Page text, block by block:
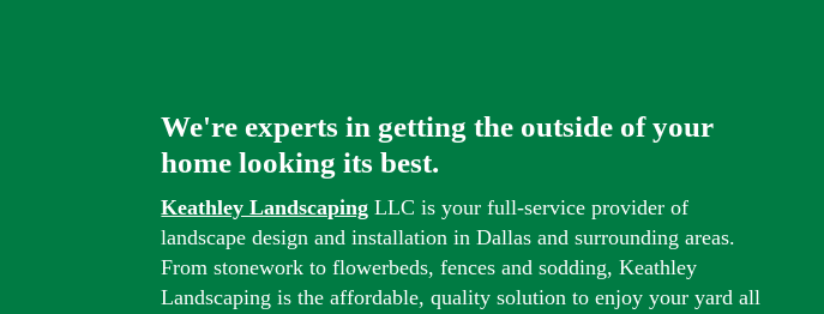
We're experts in getting the outside of your
home looking its best.
Keathley Landscaping LLC is your full-service provider of
landscape design and installation in Dallas and surrounding areas.
From stonework to flowerbeds, fences and sodding, Keathley
Landscaping is the affordable, quality solution to enjoy your yard all